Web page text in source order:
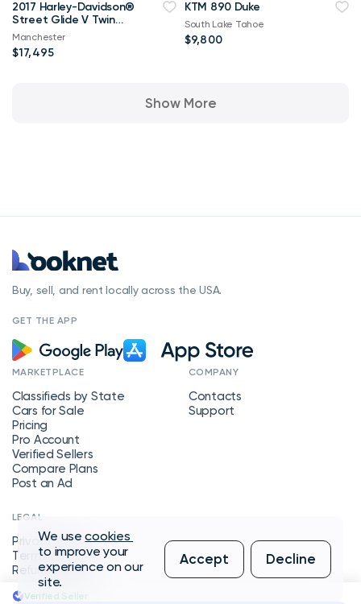
2017 Harley-Davidson®
Street Glide V Twin
1753.4
Manchester
$17,495
KTM 890 Duke
South Lake Tahoe
$9,800
Show More
Verified Seller
Buy, sell, and rent locally across the USA.
GET THE APP
MARKETPLACE
Classifieds by State
Cars for Sale
Pricing
Pro Account
Verified Sellers
Compare Plans
Post an Ad
COMPANY
Contacts
Support
LEGAL
Privacy Policy
Terms of Service
Refund Policy
We usecookies
to improve your
experience on our
site.
Accept Decline